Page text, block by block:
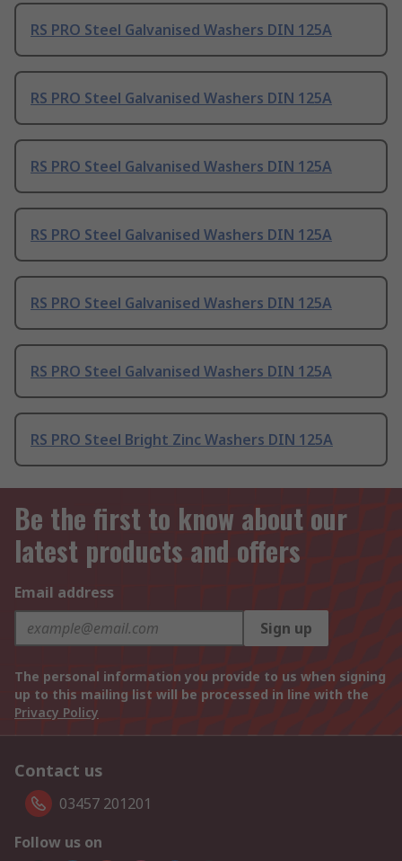
RS PRO Steel Galvanised Washers DIN 125A
RS PRO Steel Galvanised Washers DIN 125A
RS PRO Steel Galvanised Washers DIN 125A
RS PRO Steel Galvanised Washers DIN 125A
RS PRO Steel Galvanised Washers DIN 125A
RS PRO Steel Galvanised Washers DIN 125A
RS PRO Steel Bright Zinc Washers DIN 125A
Be the first to know about our
latest products and offers
Email address
Sign up
The personal information you provide to us when signing
up to this mailing list will be processed in line with the
Privacy Policy
Contact us
03457 201201
Follow us on